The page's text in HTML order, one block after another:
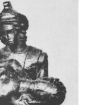
stiffness (rigor)
stiffness then
commences at
muscles start to